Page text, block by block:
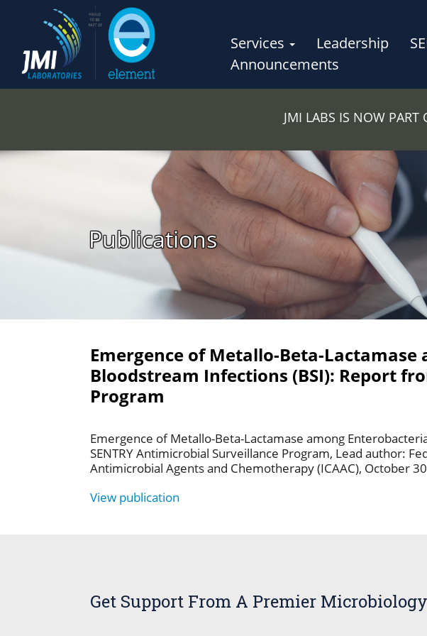
Services Leadership
Announcements
JMI LABS IS NOW PART
Publications
Emergence of Metallo-Beta-
Bloodstream Infections (BSI): Report
Program
Emergence of Metallo-Beta-Lactamase among
SENTRY Antimicrobial Surveillance Program, Lead author:
Antimicrobial Agents and Chemotherapy (ICAAC), October
View publication
Get Support From A Premier